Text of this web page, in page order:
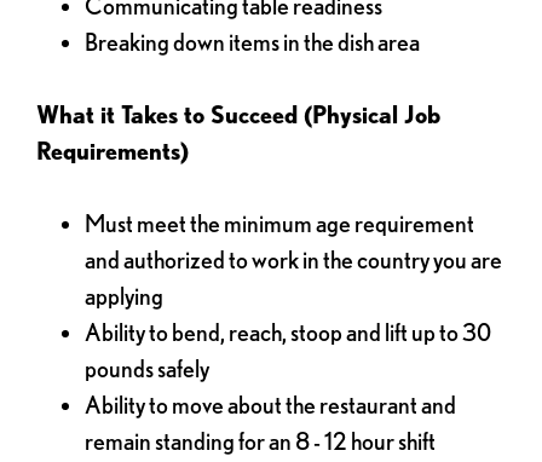
Communicating table readiness
Breaking down items in the dish area
What it Takes to Succeed (Physical Job
Requirements)
Must meet the minimum age requirement
and authorized to work in the country you are
applying
Ability to bend, reach, stoop and lift up to 30
pounds safely
Ability to move about the restaurant and
remain standing for an 8 - 12 hour shift